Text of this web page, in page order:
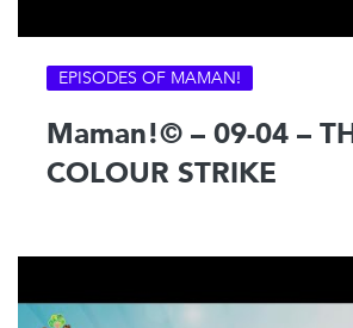
EPISODES OF MAMAN!
Maman!© – 09-04 –
COLOUR STRIKE